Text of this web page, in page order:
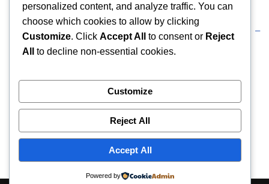
Vellore Institute of Technology (VIT) Admission 2026
Uttaranchal University (UU) Admission 2026: UG & PG –
Recent Comments
personalized content, and analyze traffic. You can
choose which cookies to allow by clicking
Customize. Click Accept All to consent or Reject
All
to decline non-essential cookies.
Customize
Reject All
Accept All
Powered by